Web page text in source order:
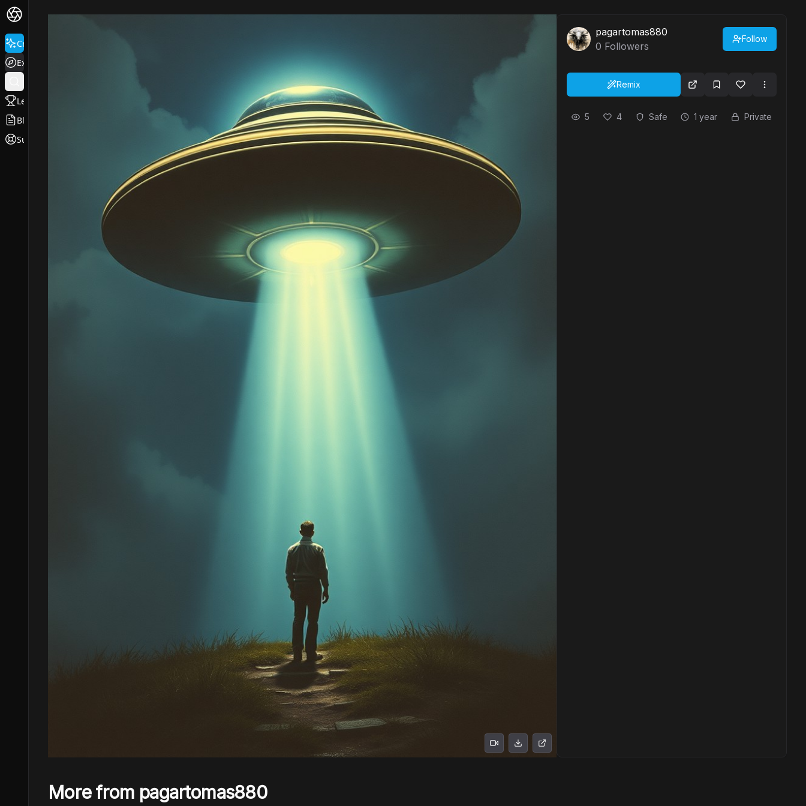
Create
Explore
Leaderboard
Blog
Support
pagartomas880
0 Followers
Follow
Remix
5 4 Safe 1 year Private
More from pagartomas880